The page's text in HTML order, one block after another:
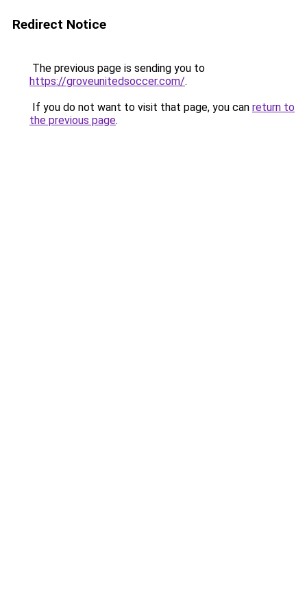
Redirect Notice
The previous page is sending you to
https://groveunitedsoccer.com/.
If you do not want to visit that page, you can return to
the previous page.